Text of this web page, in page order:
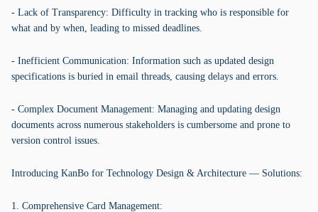
- Lack of Transparency: Difficulty in tracking who is responsible for
what and by when, leading to missed deadlines.
- Inefficient Communication: Information such as updated design
specifications is buried in email threads, causing delays and errors.
- Complex Document Management: Managing and updating design
documents across numerous stakeholders is cumbersome and prone to
version control issues.
Introducing KanBo for Technology Design & Architecture — Solutions:
1. Comprehensive Card Management: